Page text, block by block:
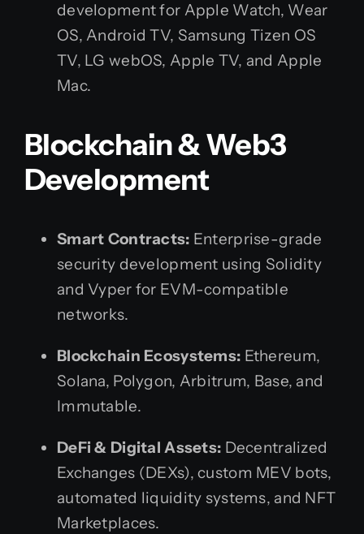
development for Apple Watch, Wear
OS, Android TV, Samsung Tizen OS
TV, LG webOS, Apple TV, and Apple
Mac.
Blockchain & Web3
Development
Smart Contracts: Enterprise-grade
security development using Solidity
and Vyper for EVM-compatible
networks.
Blockchain Ecosystems: Ethereum,
Solana, Polygon, Arbitrum, Base, and
Immutable.
DeFi & Digital Assets: Decentralized
Exchanges (DEXs), custom MEV bots,
automated liquidity systems, and NFT
Marketplaces.